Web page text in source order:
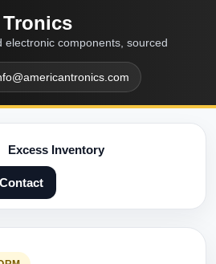
electronic components, sourced
Excess Inventory
Contact